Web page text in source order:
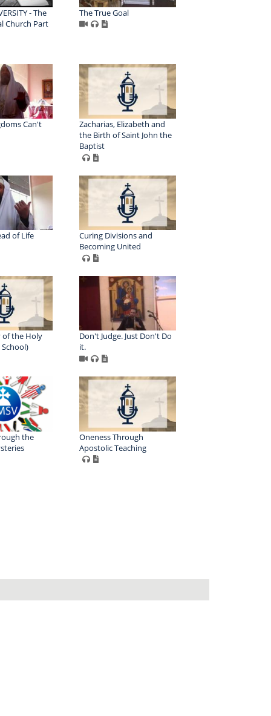
- The
Church Part
The True Goal
Can't
Zacharias, Elizabeth and
the Birth of Saint John the
Baptist
of Life
Curing Divisions and
Becoming United
of the Holy
Don't Judge. Just Don't Do
it.
the
Oneness Through
Apostolic Teaching